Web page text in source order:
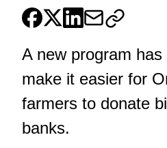
A new program
make it easier for
farmers to donate
banks.